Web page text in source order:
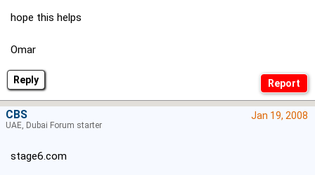
Reply
hope this helps
Omar
Jan 19, 2008
stage6.com
CBS
UAE, Dubai Forum starter